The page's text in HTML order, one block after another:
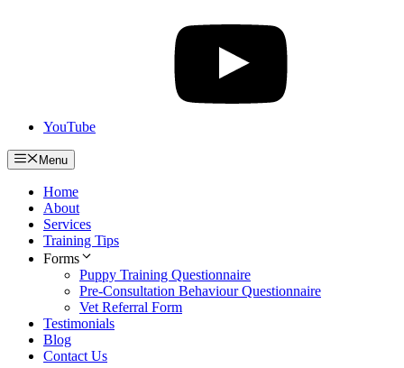
YouTube
Menu
Home
About
Services
Training Tips
Forms
Puppy Training Questionnaire
Pre-Consultation Behaviour Questionnaire
Vet Referral Form
Testimonials
Blog
Contact Us